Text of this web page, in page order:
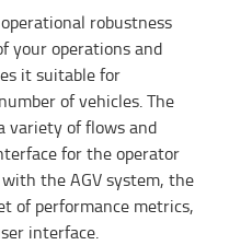
robustness
your operations and
it suitable for
of vehicles. The
variety of flows and
for the operator
the AGV system, the
of performance metrics,
interface.